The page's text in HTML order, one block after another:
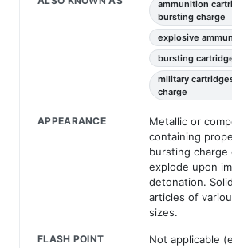
ammunition
bursting charge
explosive
bursting
military
charge
APPEARANCE
Metallic or
containing
bursting charge
explode upon
detonation.
articles of
sizes.
FLASH POINT
Not applicable